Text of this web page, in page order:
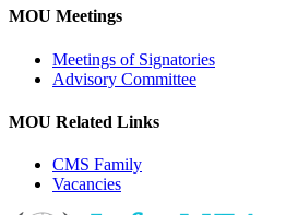
MOU Meetings
Meetings of Signatories
Advisory Committee
MOU Related Links
CMS Family
Vacancies